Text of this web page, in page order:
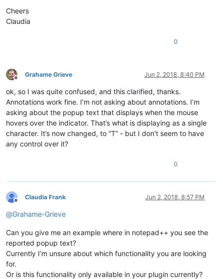
Cheers
Claudia
0
Offline
Grahame Grieve Jun 2, 2018, 8:40 PM
ok, so I was quite confused, and this clarified, thanks.
Annotations work fine. I’m not asking about annotations. I’m
asking about the popup text that displays when the mouse
hovers over the indicator. That’s what is displaying as a single
character. It’s now changed, to “T” - but I don’t seem to have
any control over it?
0
Offline
Claudia Frank Jun 2, 2018, 8:57 PM
@Grahame-Grieve
Can you give me an example where in notepad++ you see the
reported popup text?
Currently I’m unsure about which functionality you are looking
for.
Or is this functionality only available in your plugin currently?